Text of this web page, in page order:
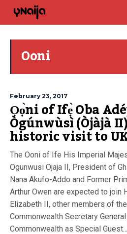
Ooni
February 23, 2017
Ọọ̀ni of Ifẹ̀ Oba
Ògúnwùsì (Òjàjà
historic visit to
The Ooni of Ife His Imperial
Ogunwusi Ojaja II, President of
Nana Akufo-Addo and Former
Arthur Owen are expected to join
Elizabeth II, other members of
Commonwealth Secretary
Commonwealth as Special Guest...